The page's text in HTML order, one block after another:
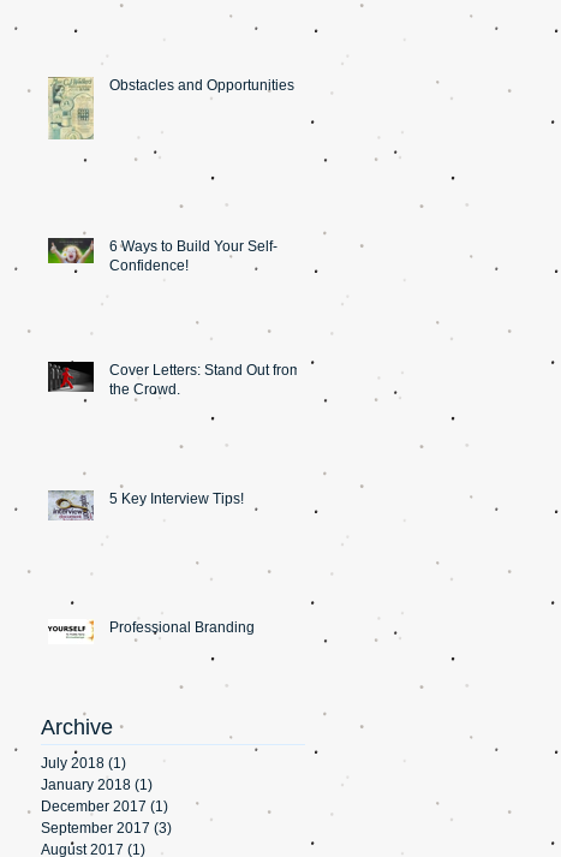
Obstacles and Opportunities
6 Ways to Build Your Self-
Confidence!
Cover Letters: Stand Out from
the Crowd.
5 Key Interview Tips!
Professional Branding
Archive
July 2018 (1) 1 post
January 2018 (1)
December 2017 (1) 1 post
September 2017 (3)
August 2017 (1)